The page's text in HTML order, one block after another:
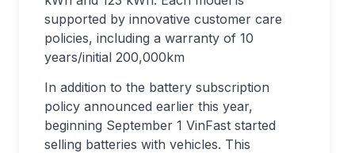
supported by innovative customer care
policies, including a warranty of 10
years/initial 200,000km
In addition to the battery subscription
policy announced earlier this year,
beginning September 1 VinFast started
selling batteries with vehicles. This